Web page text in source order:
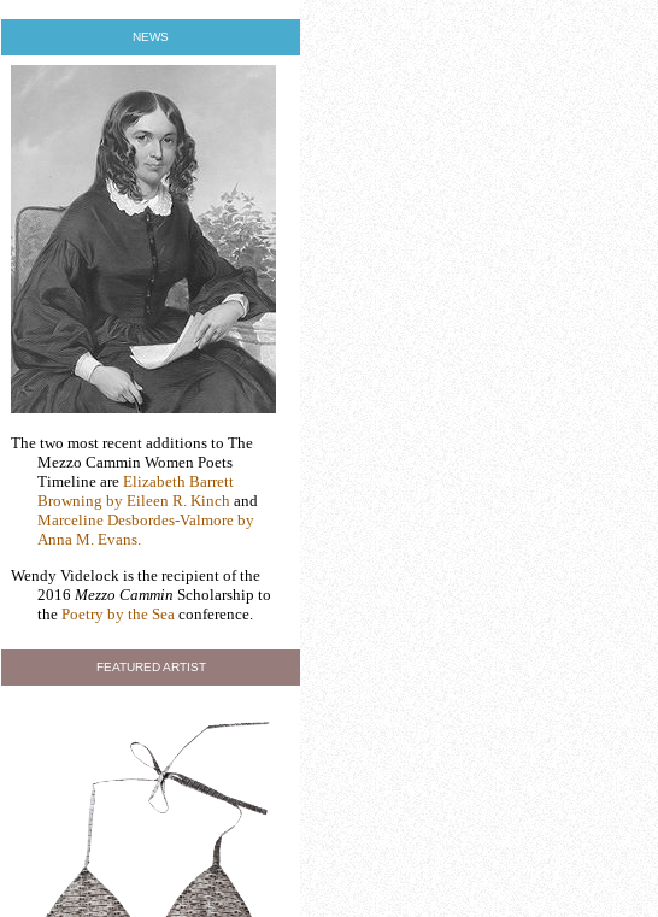
NEWS
The two most recent additions to The
Mezzo Cammin Women Poets
Timeline are Elizabeth Barrett
Browning by Eileen R. Kinch and
Marceline Desbordes-Valmore by
Anna M. Evans.
Wendy Videlock is the recipient of the
2016 Mezzo Cammin Scholarship to
the Poetry by the Sea conference.
FEATURED ARTIST